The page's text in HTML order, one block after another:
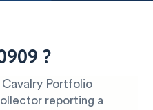
?
Portfolio
reporting a